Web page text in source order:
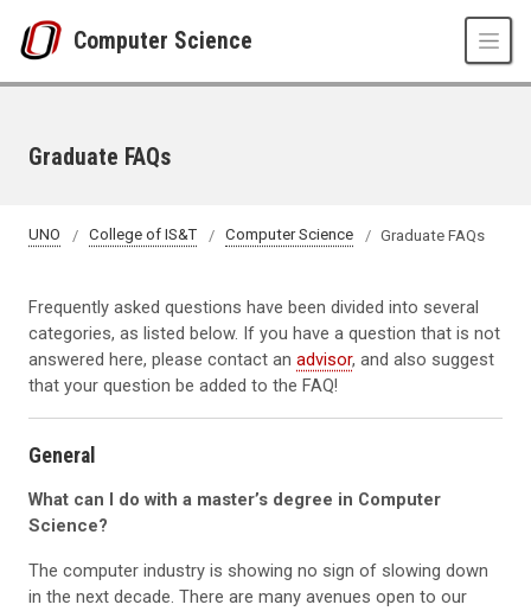
Computer Science
Graduate FAQs
UNO College of IS&T Computer Science Graduate FAQs
Frequently asked questions have been divided into several
categories, as listed below. If you have a question that is not
answered here, please contact an advisor, and also suggest
that your question be added to the FAQ!
General
What can I do with a master’s degree in Computer
Science?
The computer industry is showing no sign of slowing down
in the next decade. There are many avenues open to our